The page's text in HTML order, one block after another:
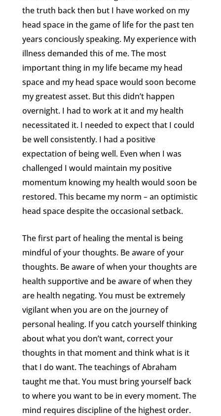
the truth back then but I have worked on my
head space in the game of life for the past ten
years conciously speaking. My experience with
illness demanded this of me. The most
important thing in my life became my head
space and my head space would soon become
my greatest asset. But this didn’t happen
overnight. I had to work at it and my health
necessitated it. I needed to expect that I could
be well consistently. I had a positive
expectation of being well. Even when I was
challenged I would maintain my positive
momentum knowing my health would soon be
restored. This became my norm – an optimistic
head space despite the occasional setback.
The first part of healing the mental is being
mindful of your thoughts. Be aware of your
thoughts. Be aware of when your thoughts are
health supportive and be aware of when they
are health negating. You must be extremely
vigilant when you are on the journey of
personal healing. If you catch yourself thinking
about what you don’t want, correct your
thoughts in that moment and think what is it
that I do want. The teachings of Abraham
taught me that. You must bring yourself back
to where you want to be in every moment. The
mind requires discipline of the highest order.